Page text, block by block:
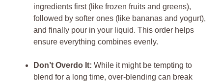
ingredients first (like frozen fruits and greens),
followed by softer ones (like bananas and yogurt),
and finally pour in your liquid. This order helps
ensure everything combines evenly.
Don’t Overdo It: While it might be tempting to
blend for a long time, over-blending can break